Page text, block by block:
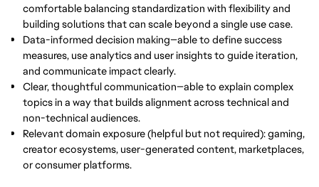
comfortable balancing standardization with flexibility and
building solutions that can scale beyond a single use case.
Data-informed decision making—able to define success
measures, use analytics and user insights to guide iteration,
and communicate impact clearly.
Clear, thoughtful communication—able to explain complex
topics in a way that builds alignment across technical and
non-technical audiences.
Relevant domain exposure (helpful but not required): gaming,
creator ecosystems, user-generated content, marketplaces,
or consumer platforms.